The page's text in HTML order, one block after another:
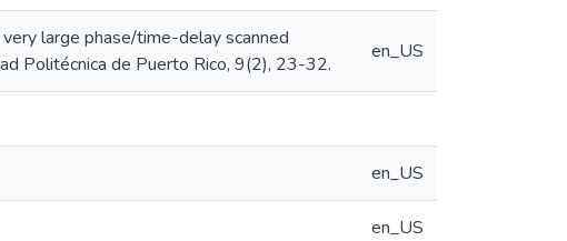
large phase/time-delay scanned
Politécnica de Puerto Rico, 9(2), 23-32.
en_US
en_US
en_US